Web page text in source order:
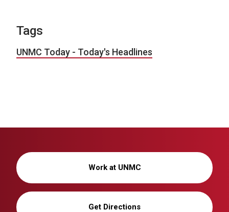
Tags
UNMC Today - Today's Headlines
Work at UNMC
Get Directions